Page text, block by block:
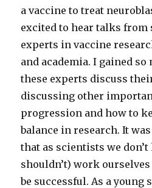
a vaccine to treat
excited to hear talks from
experts in vaccine
and academia. I gained
these experts discuss
discussing other
progression and how to
balance in research. It
that as scientists we don’t
shouldn’t) work ourselves
be successful. As a